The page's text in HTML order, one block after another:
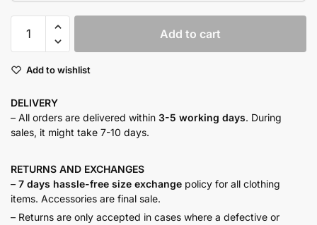
textured
quantity
Add to cart
Add to wishlist
DELIVERY
– All orders are delivered within 3-5 working days. During
sales, it might take 7-10 days.
RETURNS AND EXCHANGES
– 7 days hassle-free size exchange policy for all clothing
items. Accessories are final sale.
– Returns are only accepted in cases where a defective or